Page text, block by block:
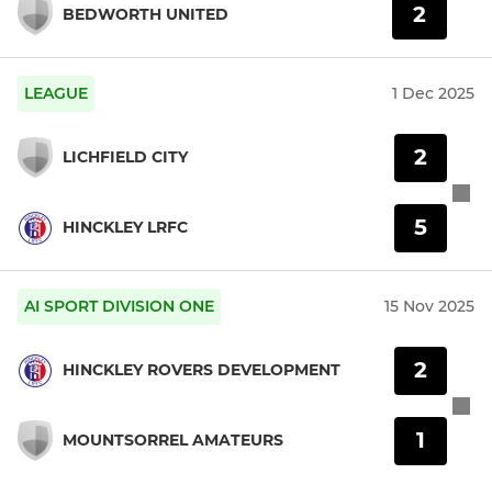
BEDWORTH UNITED 2
LEAGUE 1 Dec 2025
LICHFIELD CITY
HINCKLEY LRFC
2
5
AI SPORT DIVISION ONE 15 Nov 2025
HINCKLEY ROVERS DEVELOPMENT
MOUNTSORREL AMATEURS
2
1